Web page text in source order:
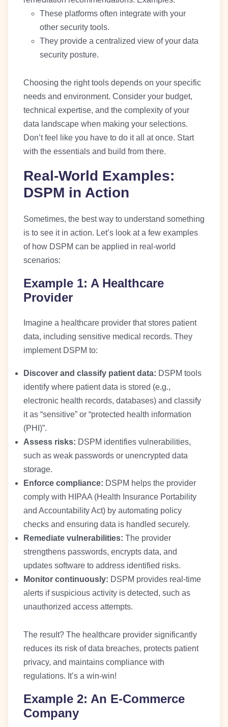
These platforms often integrate with your
other security tools.
They provide a centralized view of your data
security posture.
Choosing the right tools depends on your specific
needs and environment. Consider your budget,
technical expertise, and the complexity of your
data landscape when making your selections.
Don’t feel like you have to do it all at once. Start
with the essentials and build from there.
Real-World Examples:
DSPM in Action
Sometimes, the best way to understand something
is to see it in action. Let’s look at a few examples
of how DSPM can be applied in real-world
scenarios:
Example 1: A Healthcare
Provider
Imagine a healthcare provider that stores patient
data, including sensitive medical records. They
implement DSPM to:
Discover and classify patient data: DSPM tools
identify where patient data is stored (e.g.,
electronic health records, databases) and classify
it as “sensitive” or “protected health information
(PHI)”.
Assess risks: DSPM identifies vulnerabilities,
such as weak passwords or unencrypted data
storage.
Enforce compliance: DSPM helps the provider
comply with HIPAA (Health Insurance Portability
and Accountability Act) by automating policy
checks and ensuring data is handled securely.
Remediate vulnerabilities: The provider
strengthens passwords, encrypts data, and
updates software to address identified risks.
Monitor continuously: DSPM provides real-time
alerts if suspicious activity is detected, such as
unauthorized access attempts.
The result? The healthcare provider significantly
reduces its risk of data breaches, protects patient
privacy, and maintains compliance with
regulations. It’s a win-win!
Example 2: An E-Commerce
Company